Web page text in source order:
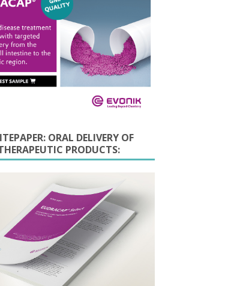
ORAL DELIVERY OF
PRODUCTS: